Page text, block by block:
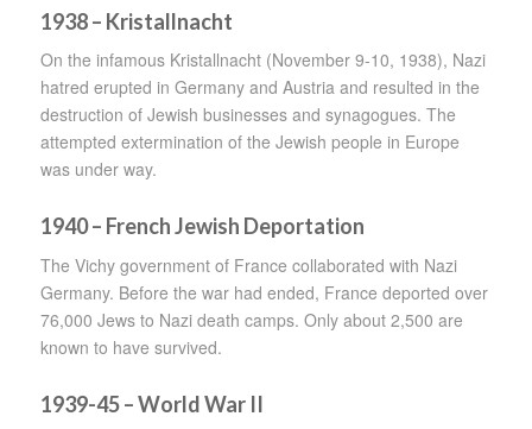
1938 – Kristallnacht
On the infamous Kristallnacht (November 9-10, 1938), Nazi
hatred erupted in Germany and Austria and resulted in the
destruction of Jewish businesses and synagogues. The
attempted extermination of the Jewish people in Europe
was under way.
1940 – French Jewish Deportation
The Vichy government of France collaborated with Nazi
Germany. Before the war had ended, France deported over
76,000 Jews to Nazi death camps. Only about 2,500 are
known to have survived.
1939-45 – World War II